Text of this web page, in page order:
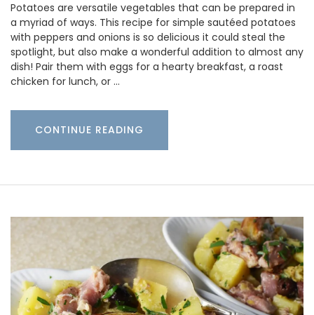
Potatoes are versatile vegetables that can be prepared in
a myriad of ways. This recipe for simple sautéed potatoes
with peppers and onions is so delicious it could steal the
spotlight, but also make a wonderful addition to almost any
dish! Pair them with eggs for a hearty breakfast, a roast
chicken for lunch, or …
CONTINUE READING